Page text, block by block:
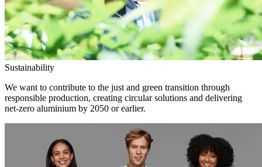
Sustainability
We want to contribute to the just and green transition through
responsible production, creating circular solutions and delivering
net-zero aluminium by 2050 or earlier.